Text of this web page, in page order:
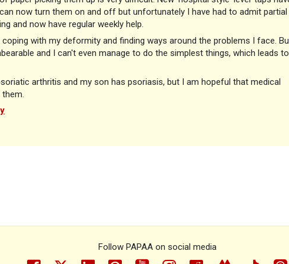
now turn them on and off but unfortunately I have had to admit partial
and now have regular weekly help.
with my deformity and finding ways around the problems I face.
and I can't even manage to do the simplest things, which leads
arthritis and my son has psoriasis, but I am hopeful that medical
Follow PAPAA on social media